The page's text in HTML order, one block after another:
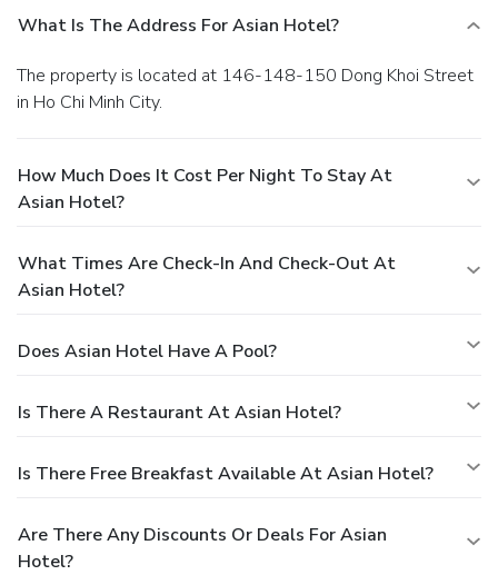
shuttle from the airport to the hotel is provided for a
surcharge (available 24 hours).
What Is The Address For Asian Hotel?
The property is located at 146-148-150 Dong Khoi Street
in Ho Chi Minh City.
How Much Does It Cost Per Night To Stay At
Asian Hotel?
What Times Are Check-In And Check-Out At
Asian Hotel?
Does Asian Hotel Have A Pool?
Is There A Restaurant At Asian Hotel?
Is There Free Breakfast Available At Asian Hotel?
Are There Any Discounts Or Deals For Asian
Hotel?